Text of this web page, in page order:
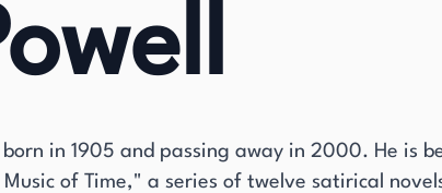
in 1905 and passing away in 2000. He is
of Time," a series of twelve satirical